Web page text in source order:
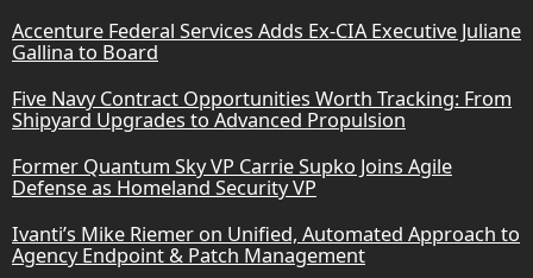
Accenture Federal Services Adds Ex-CIA Executive Juliane
Gallina to Board
Five Navy Contract Opportunities Worth Tracking: From
Shipyard Upgrades to Advanced Propulsion
Former Quantum Sky VP Carrie Supko Joins Agile
Defense as Homeland Security VP
Ivanti’s Mike Riemer on Unified, Automated Approach to
Agency Endpoint & Patch Management